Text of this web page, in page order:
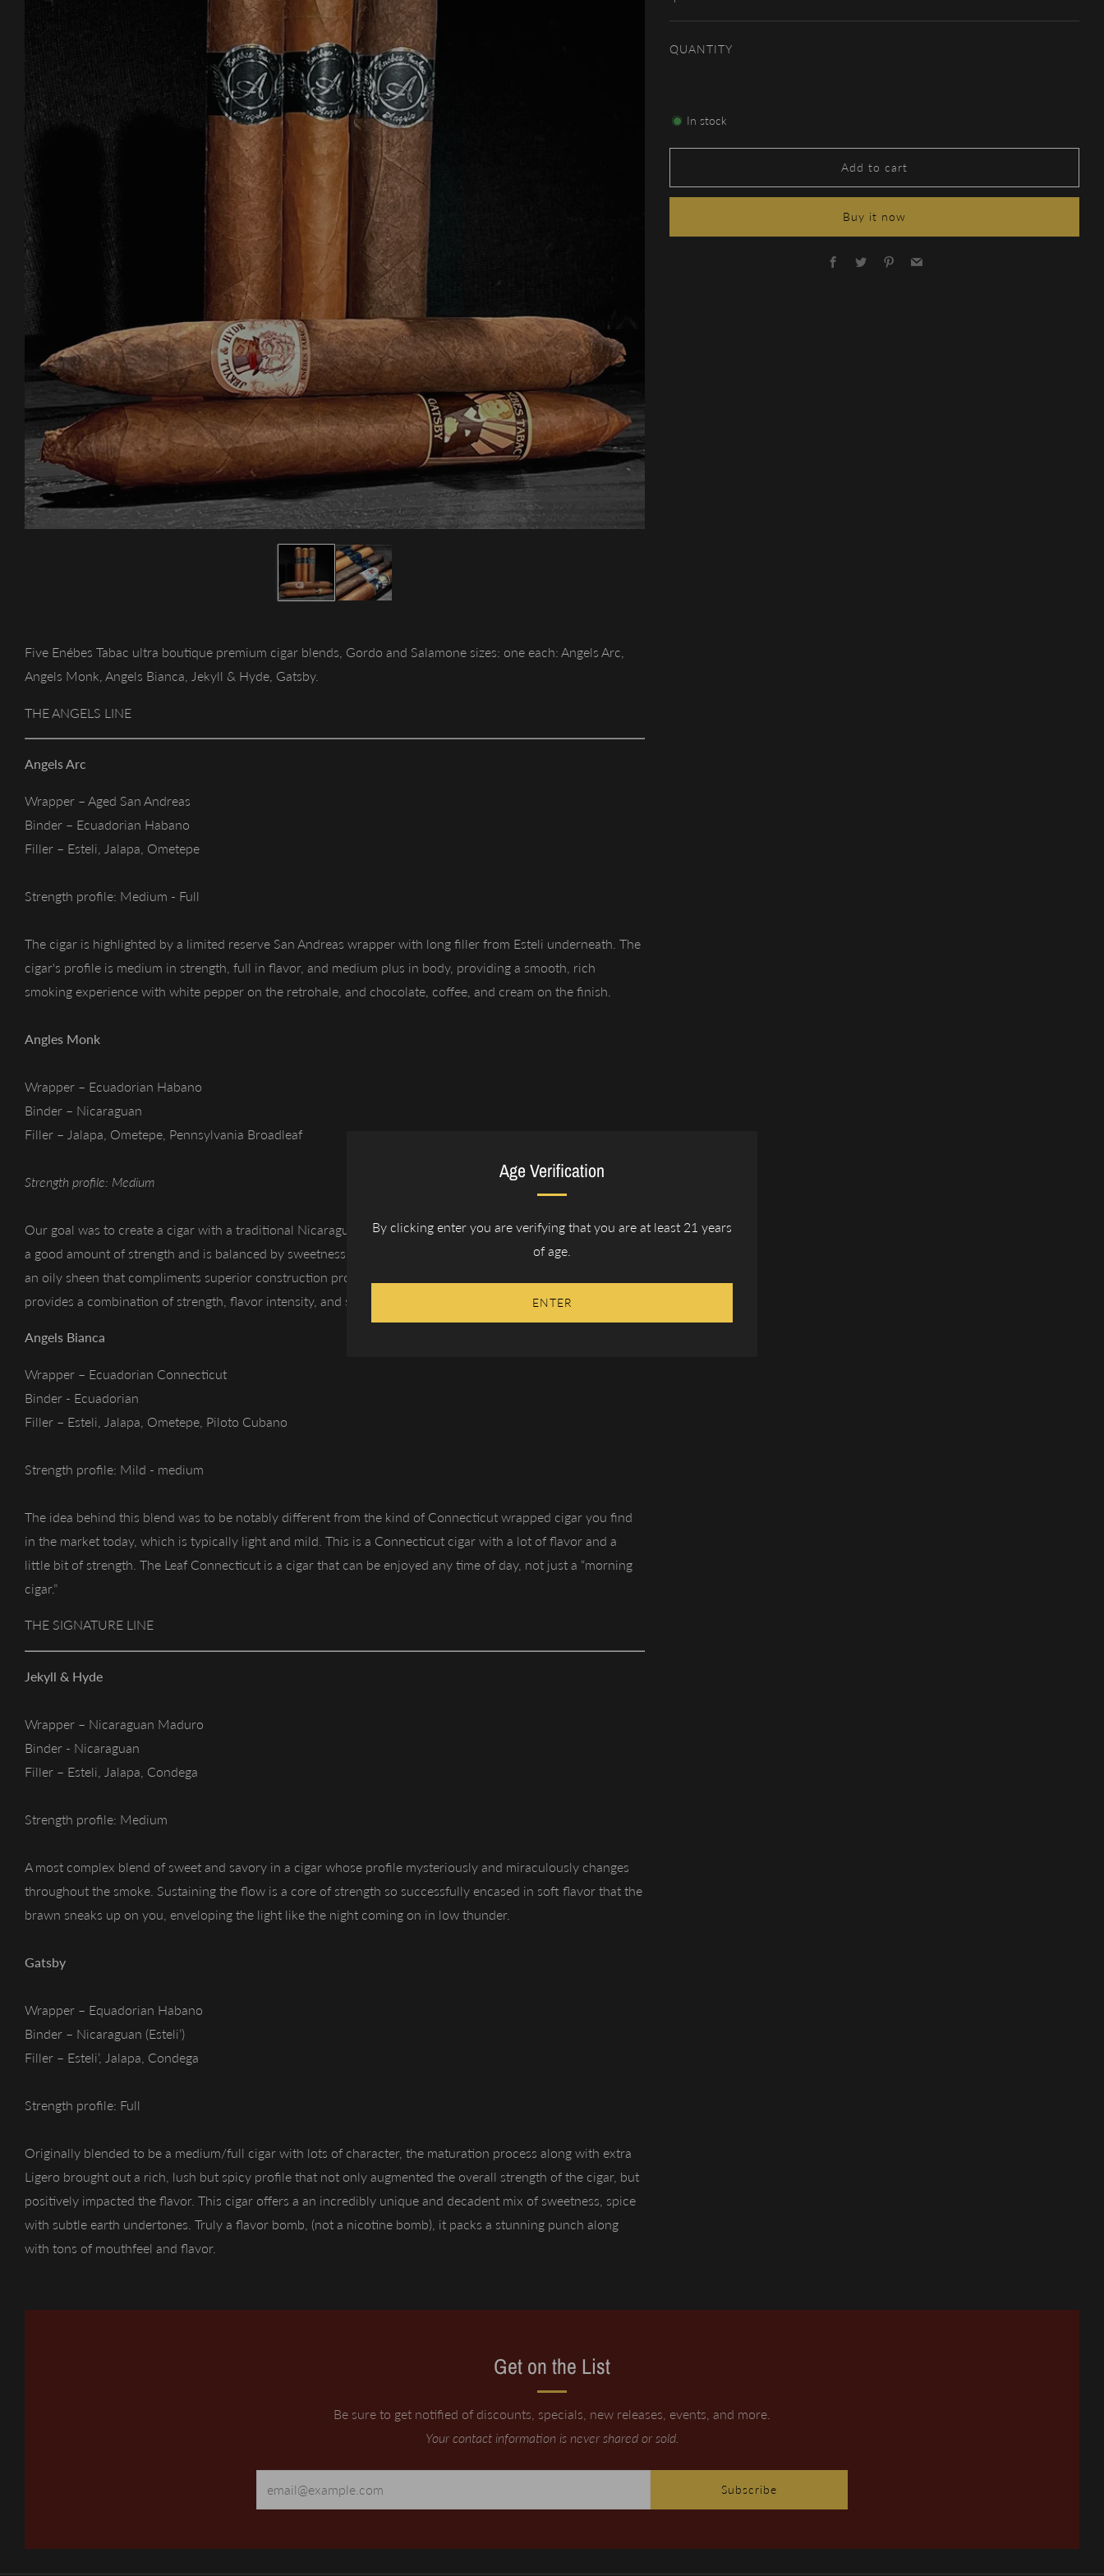
Age Verification
By clicking enter you are verifying that you are at least 21 years
of age.
ENTER
price
QUANTITY
In stock
Add to cart
Buy it now
Facebook
TwitterPinterest
Five Enébes Tabac ultra boutique premium cigar blends, Gordo and Salamone sizes: one each: Angels Arc,
Angels Monk, Angels Bianca, Jekyll & Hyde, Gatsby.
THE ANGELS LINE
Angels Arc
Wrapper – Aged San Andreas
Binder – Ecuadorian Habano
Filler – Esteli, Jalapa, Ometepe
Strength profile: Medium - Full
The cigar is highlighted by a limited reserve San Andreas wrapper with long filler from Esteli underneath. The
cigar's profile is medium in strength, full in flavor, and medium plus in body, providing a smooth, rich
smoking experience with white pepper on the retrohale, and chocolate, coffee, and cream on the finish.
Angles Monk
Wrapper – Ecuadorian Habano
Binder – Nicaraguan
Filler – Jalapa, Ometepe, Pennsylvania Broadleaf
Strength profile: Medium
Our goal was to create a cigar with a traditional Nicaraguan flavor profile - one that provides great flavor, has
a good amount of strength and is balanced by sweetness. The Cubanesque wrapper aged for 2 years offers
an oily sheen that compliments superior construction providing a razor like burn. This proprietary blend
provides a combination of strength, flavor intensity, and sweetness that are the essence of the cigar.
Angels Bianca
Wrapper – Ecuadorian Connecticut
Binder - Ecuadorian
Filler – Esteli, Jalapa, Ometepe, Piloto Cubano
Strength profile: Mild - medium
The idea behind this blend was to be notably different from the kind of Connecticut wrapped cigar you find
in the market today, which is typically light and mild. This is a Connecticut cigar with a lot of flavor and a
little bit of strength. The Leaf Connecticut is a cigar that can be enjoyed any time of day, not just a “morning
cigar.”
THE SIGNATURE LINE
Jekyll & Hyde
Wrapper – Nicaraguan Maduro
Binder - Nicaraguan
Filler – Esteli, Jalapa, Condega
Strength profile: Medium
A most complex blend of sweet and savory in a cigar whose profile mysteriously and miraculously changes
throughout the smoke. Sustaining the flow is a core of strength so successfully encased in soft flavor that the
brawn sneaks up on you, enveloping the light like the night coming on in low thunder.
Gatsby
Wrapper – Equadorian Habano
Binder – Nicaraguan (Esteli’)
Filler – Esteli’, Jalapa, Condega
Strength profile: Full
Originally blended to be a medium/full cigar with lots of character, the maturation process along with extra
Ligero brought out a rich, lush but spicy profile that not only augmented the overall strength of the cigar, but
positively impacted the flavor. This cigar offers a an incredibly unique and decadent mix of sweetness, spice
with subtle earth undertones. Truly a flavor bomb, (not a nicotine bomb), it packs a stunning punch along
with tons of mouthfeel and flavor.
Get on the List
Be sure to get notified of discounts, specials, new releases, events, and more.
Your contact information is never shared or sold.
Subscribe